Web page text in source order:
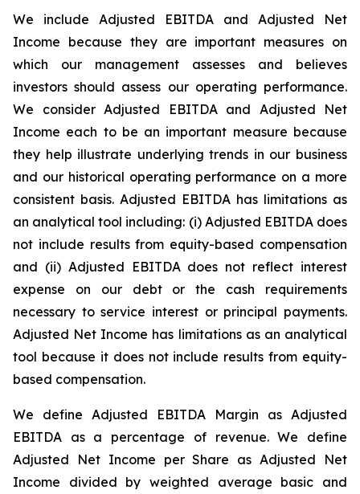
We include Adjusted EBITDA and Adjusted Net
Income because they are important measures on
which our management assesses and believes
investors should assess our operating performance.
We consider Adjusted EBITDA and Adjusted Net
Income each to be an important measure because
they help illustrate underlying trends in our business
and our historical operating performance on a more
consistent basis. Adjusted EBITDA has limitations as
an analytical tool including: (i) Adjusted EBITDA does
not include results from equity-based compensation
and (ii) Adjusted EBITDA does not reflect interest
expense on our debt or the cash requirements
necessary to service interest or principal payments.
Adjusted Net Income has limitations as an analytical
tool because it does not include results from equity-
based compensation.
We define Adjusted EBITDA Margin as Adjusted
EBITDA as a percentage of revenue. We define
Adjusted Net Income per Share as Adjusted Net
Income divided by weighted average basic and